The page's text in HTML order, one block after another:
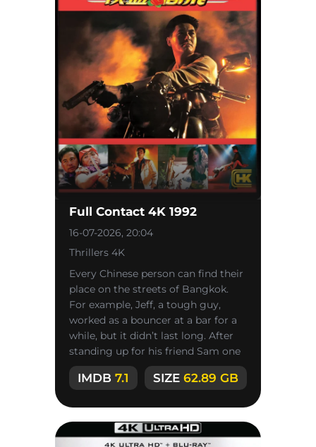
Full Contact 4K 1992
16-07-2026, 20:04
Thrillers 4K
Every Chinese person can find their
place on the streets of Bangkok.
For example, Jeff, a tough guy,
worked as a bouncer at a bar for a
while, but it didn’t last long. After
standing up for his friend Sam one
day, he quickly
IMDB 7.1 SIZE62.89 GB